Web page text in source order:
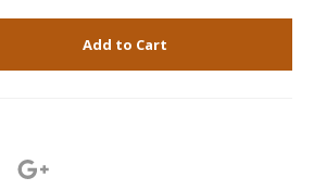
reel case included
Add to Cart
Fancy